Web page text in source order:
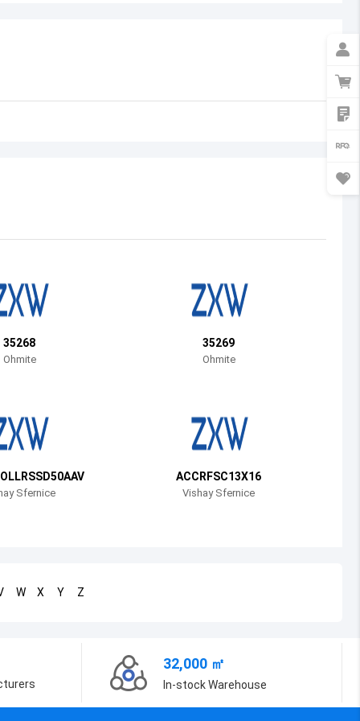
Botswana
35268
Ohmite
35269
Ohmite
Sfernice
ACCRFSC13X16
Vishay Sfernice
W X Y Z
32,000 ㎡
In-stock Warehouse